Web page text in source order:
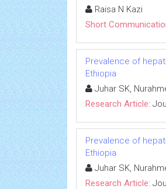
Raisa N Kazi
Short
Prevalence of
Ethiopia
Juhar SK,
Research Article:
Prevalence of
Ethiopia
Juhar SK,
Research Article: